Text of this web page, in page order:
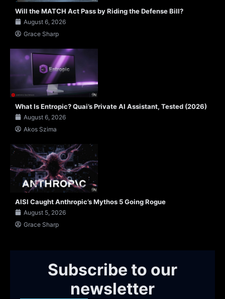
Will the MATCH Act Pass by Riding the Defense Bill?
August 6, 2026
Grace Sharp
What Is Entropic? Quai’s Private AI Assistant, Tested (2026)
August 6, 2026
Akos Szima
AISI Caught Anthropic’s Mythos 5 Going Rogue
August 5, 2026
Grace Sharp
Subscribe to our
newsletter